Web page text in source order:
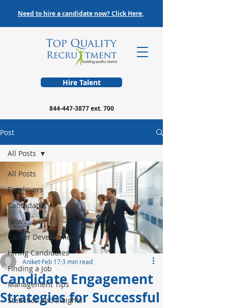
Hire Talent
844-447-3877ext. 700
Need to hire a candidate now? Click Here.
Post
All Posts
Employers
Candidates
News
Career Development
Hiring Candidates
Finding a Job
Management Tips
Statistics and Insights
All Posts
Candidate Engagement
Strategies for Successful
Aniket Feb 173 min read